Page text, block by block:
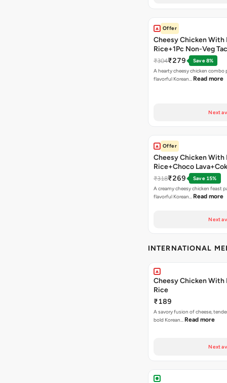
Offer
Cheesy Chicken With
Rice+1Pc Non-Veg
₹304₹279
Save 8%
A hearty cheesy chicken combo
flavorful Korean… Read more
Next
Offer
Cheesy Chicken With
Rice+Choco
₹318₹269
Save 15%
A creamy cheesy chicken feast
flavorful Korean… Read more
Next
INTERNATIONAL
Cheesy Chicken With
Rice
₹189
A savory fusion of cheese,
bold Korean… Read more
Next